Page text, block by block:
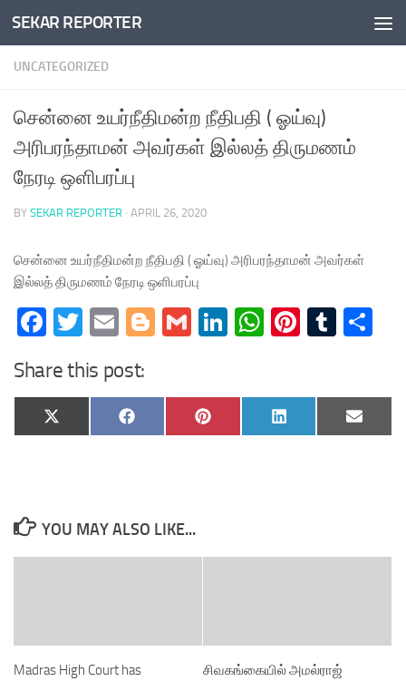
Skip to content
SEKAR REPORTER
UNCATEGORIZED
சென்னை உயர்நீதிமன்ற நீதிபதி ( ஓய்வு)
அரிபரந்தாமன் அவர்கள் இல்லத் திருமணம்
நேரடி ஒளிபரப்பு
BY SEKAR REPORTER · APRIL 26, 2020
சென்னை உயர்நீதிமன்ற நீதிபதி ( ஓய்வு) அரிபரந்தாமன் அவர்கள்
இல்லத் திருமணம் நேரடி ஒளிபரப்பு
Facebook
Twitter
EmailBlogger
GmailLinkedIn
WhatsApp
Share this post:
Share
on
X
(Twitter)
Share
on
Facebook
Share
on
Pinterest
Share
on
LinkedIn
Share
on
Email
YOU MAY ALSO LIKE...
Madras High Court has
சிவகங்கையில் அமல்ராஜ்